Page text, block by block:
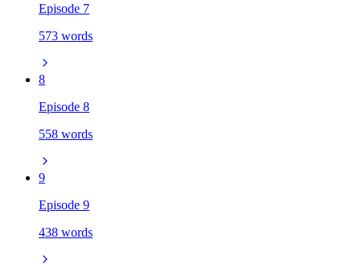
Episode 7
573 words
8
Episode 8
558 words
9
Episode 9
438 words